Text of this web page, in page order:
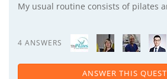
My usual routine consists of pilates
4 ANSWERS
ANSWER THIS